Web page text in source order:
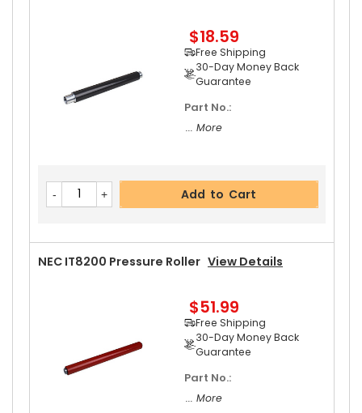
$18.59
Free Shipping
30-Day Money Back
Guarantee
Part No.:
... More
Add to Cart
NEC IT8200 Pressure Roller View Details
$51.99
Free Shipping
30-Day Money Back
Guarantee
Part No.:
... More